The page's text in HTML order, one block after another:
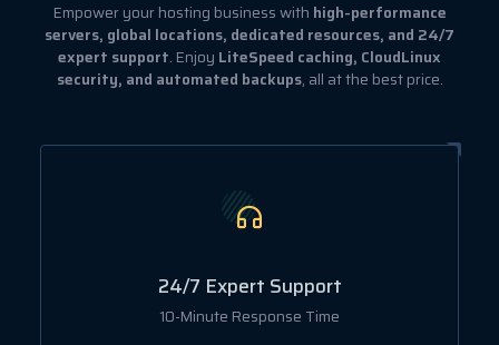
Empower your hosting business with high-performance
servers, global locations, dedicated resources, and 24/7
expert support. Enjoy LiteSpeed caching, CloudLinux
security, and automated backups, all at the best price.
24/7 Expert Support
10-Minute Response Time